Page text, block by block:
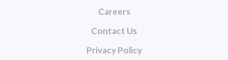
Careers
Contact Us
Privacy Policy